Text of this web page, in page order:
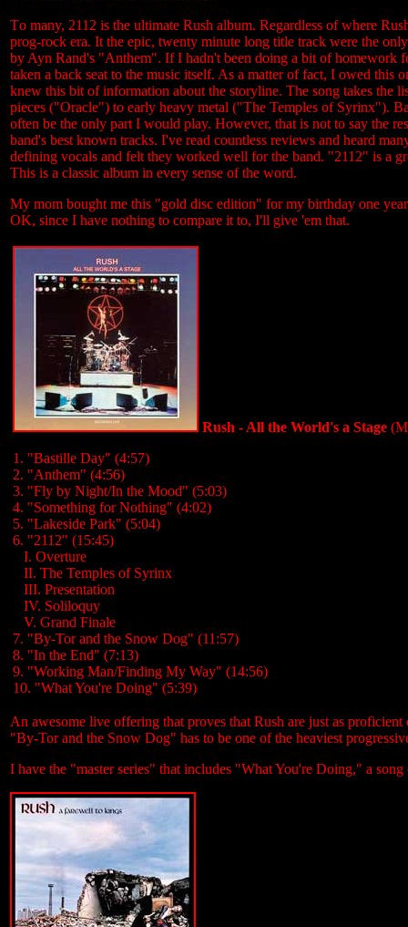
To many, 2112 is the ultimate Rush album. Regardless of where
prog-rock era. It the epic, twenty minute long title track were the
by Ayn Rand's "Anthem". If I hadn't been doing a bit of homework
taken a back seat to the music itself. As a matter of fact, I owed
knew this bit of information about the storyline. The song takes the
pieces ("Oracle") to early heavy metal ("The Temples of Syrinx").
often be the only part I would play. However, that is not to say the
band's best known tracks. I've read countless reviews and heard
defining vocals and felt they worked well for the band. "2112" is a
This is a classic album in every sense of the word.
My mom bought me this "gold disc edition" for my birthday one
OK, since I have nothing to compare it to, I'll give 'em that.
Rush - All the World's a Stage
1. "Bastille Day" (4:57)
2. "Anthem" (4:56)
3. "Fly by Night/In the Mood" (5:03)
4. "Something for Nothing" (4:02)
5. "Lakeside Park" (5:04)
6. "2112" (15:45)
I. Overture
II. The Temples of Syrinx
III. Presentation
IV. Soliloquy
V. Grand Finale
7. "By-Tor and the Snow Dog" (11:57)
8. "In the End" (7:13)
9. "Working Man/Finding My Way" (14:56)
10. "What You're Doing" (5:39)
An awesome live offering that proves that Rush are just as
"By-Tor and the Snow Dog" has to be one of the heaviest
I have the "master series" that includes "What You're Doing," a